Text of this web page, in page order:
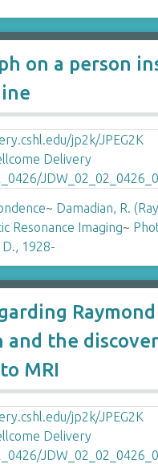
on a person
~ Damadian, R.
Resonance Imaging~
1928-
Raymond
and the
MRI